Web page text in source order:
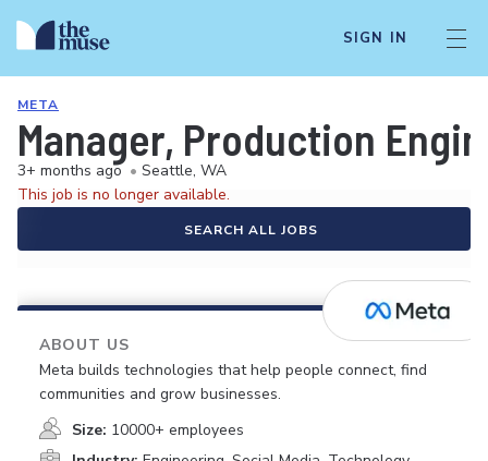
SIGN IN
META
Manager, Production
3+ months ago • Seattle, WA
This job is no longer available.
SEARCH ALL JOBS
ABOUT US
Meta builds technologies that help people connect, find
communities and grow businesses.
Size: 10000+ employees